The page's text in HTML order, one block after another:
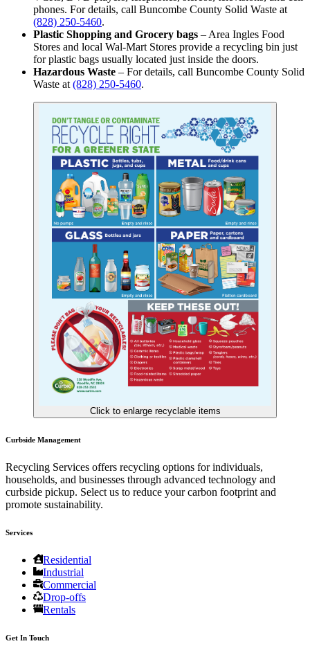
phones. For details, call Buncombe County Solid Waste at
(828) 250-5460.
Plastic Shopping and Grocery bags – Area Ingles Food
Stores and local Wal-Mart Stores provide a recycling bin just
for plastic bags usually located just inside the doors.
Hazardous Waste – For details, call Buncombe County Solid
Waste at (828) 250-5460.
Click to enlarge recyclable items
Curbside Management
Recycling Services offers recycling options for individuals,
households, and businesses through advanced technology and
curbside pickup. Select us to reduce your carbon footprint and
promote sustainability.
Services
Residential
Industrial
Commercial
Drop-offs
Rentals
Get In Touch